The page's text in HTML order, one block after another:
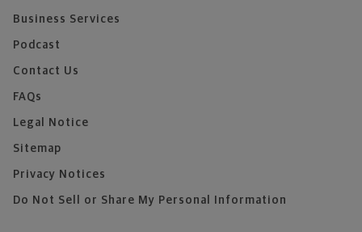
Business Services
Podcast
Contact Us
FAQs
Legal Notice
Sitemap
Privacy Notices
Do Not Sell or Share My Personal Information